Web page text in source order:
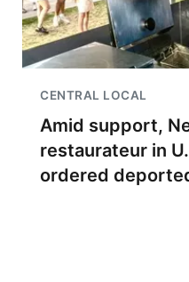
CENTRAL LOCAL
Amid support,
restaurateur in
ordered